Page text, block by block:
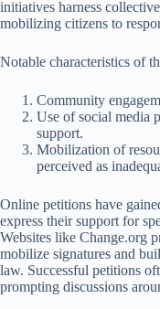
initiatives harness
mobilizing citizens to
Notable characteristics of
Community
Use of social media
support.
Mobilization of
perceived as
Online petitions have
express their support for
Websites like Change.org
mobilize signatures and
law. Successful petitions
prompting discussions